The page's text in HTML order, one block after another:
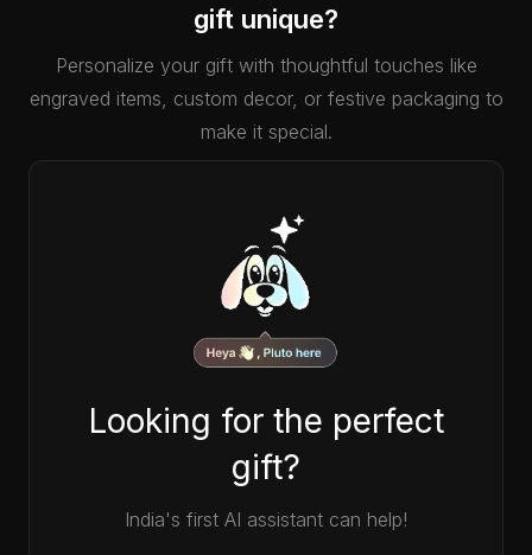
gift unique?
Personalize your gift with thoughtful touches like
engraved items, custom decor, or festive packaging to
make it special.
Looking for the perfect
gift?
India's first AI assistant can help!